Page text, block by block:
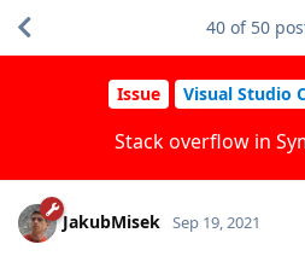
Issue Visual Studio
Stack overflow in
40 of 50
JakubMisek Sep 19, 2021